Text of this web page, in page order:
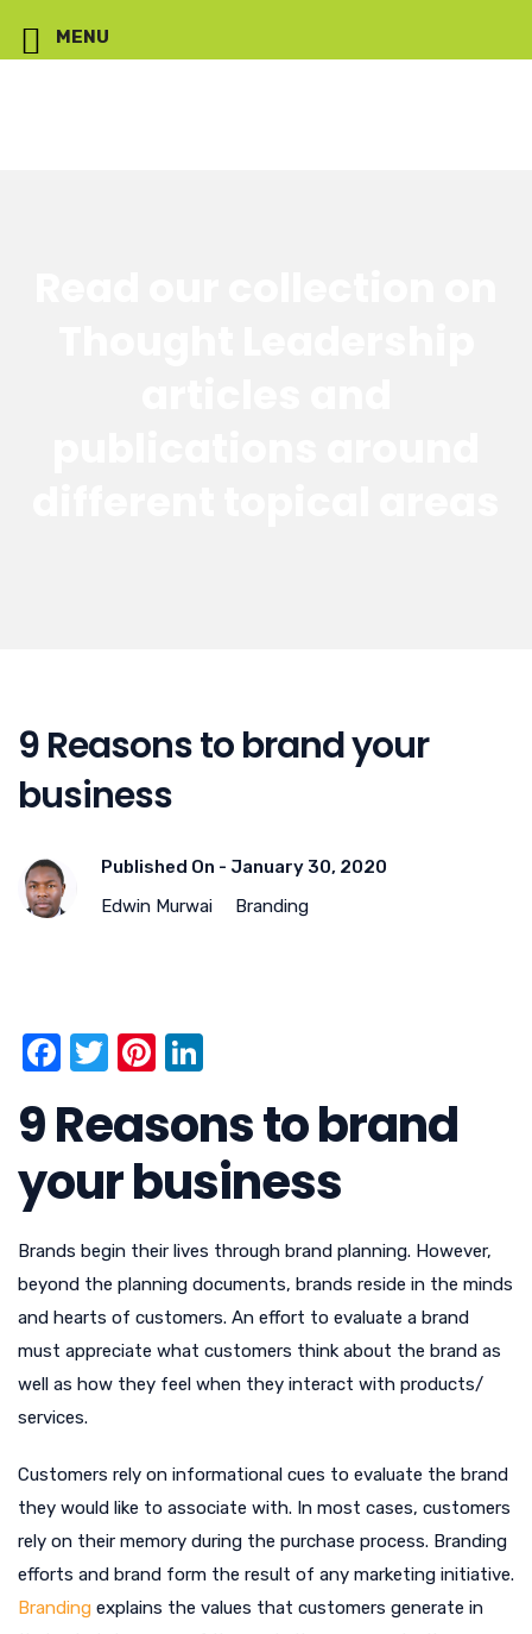
9 Reasons to brand your
business
Published On - January 30, 2020
Edwin Murwai
Branding
F
c
e
b
o
o
k
T
it
te
r
Pi
er
e
st
k
e
dI
n
9 Reasons to brand
your business
Brands begin their lives through brand planning. However,
beyond the planning documents, brands reside in the minds
and hearts of customers. An effort to evaluate a brand
must appreciate what customers think about the brand as
well as how they feel when they interact with products/
services.
Customers rely on informational cues to evaluate the brand
they would like to associate with. In most cases, customers
rely on their memory during the purchase process. Branding
efforts and brand form the result of any marketing initiative.
Branding explains the values that customers generate in
MENU